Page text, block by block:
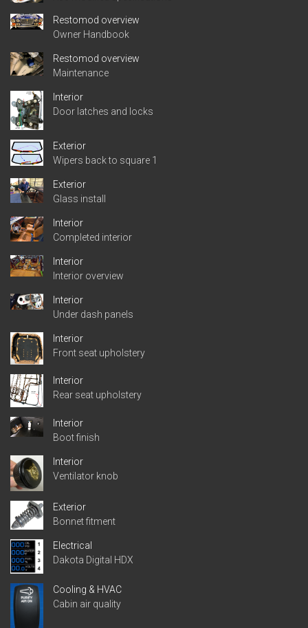
Restomod overview
Owner Handbook
Restomod overview
Maintenance
Interior
Door latches and locks
Exterior
Wipers back to square 1
Exterior
Glass install
Interior
Completed interior
Interior
Interior overview
Interior
Under dash panels
Interior
Front seat upholstery
Interior
Rear seat upholstery
Interior
Boot finish
Interior
Ventilator knob
Exterior
Bonnet fitment
Electrical
Dakota Digital HDX
Cooling & HVAC
Cabin air quality